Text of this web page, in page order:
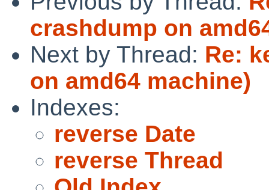
crashdump on
Next by Thread: Re:
on amd64 machine)
Indexes:
reverse Date
reverse Thread